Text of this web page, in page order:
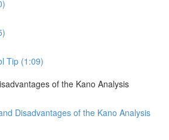
Tip (1:09)
of the Kano Analysis
Disadvantages of the Kano Analysis